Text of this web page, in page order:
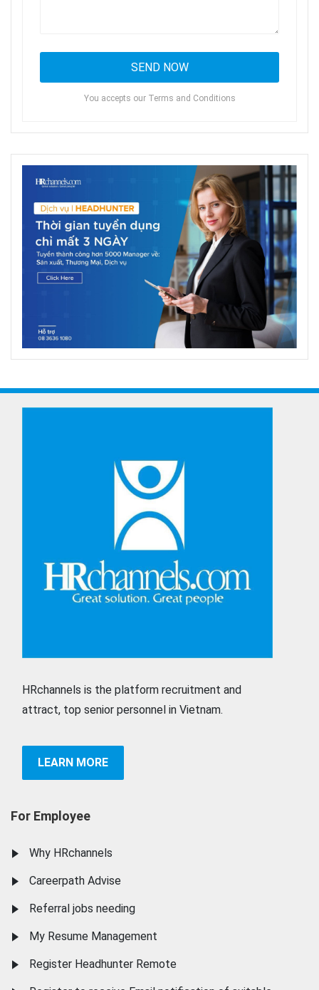
You accepts our Terms and Conditions
HRchannels is the platform recruitment and
attract, top senior personnel in Vietnam.
LEARN MORE
For Employee
Why HRchannels
Careerpath Advise
Referral jobs needing
My Resume Management
Register Headhunter Remote